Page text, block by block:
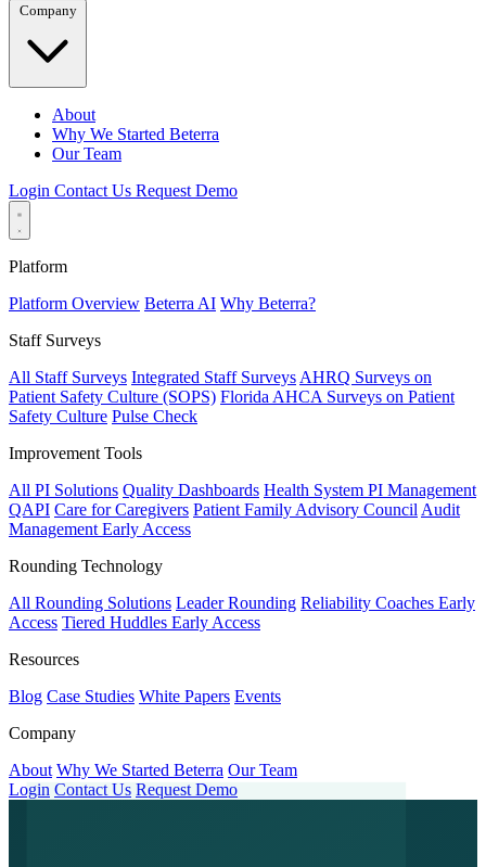
Company
About
Why We Started Beterra
Our Team
Login Contact Us Request Demo
Platform
Platform Overview Beterra AI Why Beterra?
Staff Surveys
All Staff Surveys Integrated Staff Surveys AHRQ Surveys on
Patient Safety Culture (SOPS) Florida AHCA Surveys on Patient
Safety Culture Pulse Check
Improvement Tools
All PI Solutions Quality Dashboards Health System PI Management
QAPI Care for Caregivers Patient Family Advisory Council Audit
Management Early Access
Rounding Technology
All Rounding Solutions Leader Rounding Reliability Coaches Early
Access Tiered Huddles Early Access
Resources
Blog Case Studies White Papers Events
Company
About Why We Started Beterra Our Team
Login Contact Us Request Demo